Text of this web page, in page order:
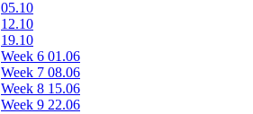
05.10
12.10
19.10
Week 6 01.06
Week 7 08.06
Week 8 15.06
Week 9 22.06